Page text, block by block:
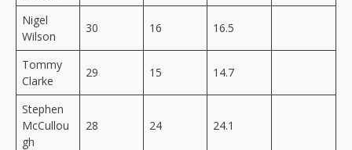
Nigel
Wilson
30 16 16.5
Tommy
Clarke
29 15 14.7
Stephen
McCullou
gh
28 24 24.1